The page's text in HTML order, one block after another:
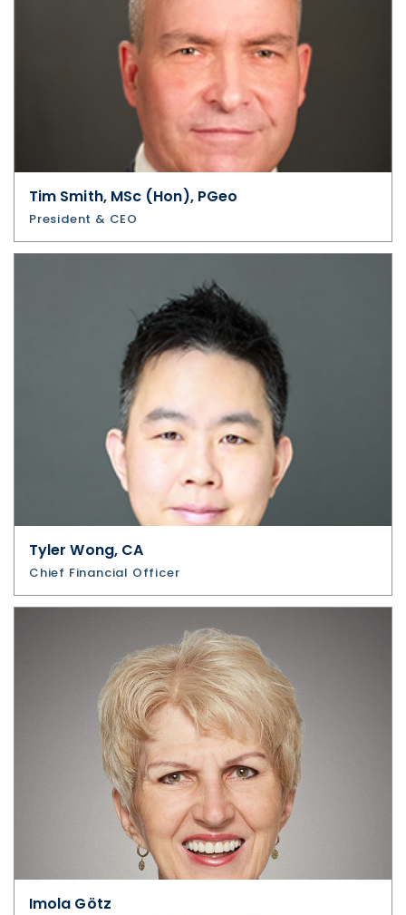
Tim Smith, MSc (Hon), PGeo
President & CEO
Tyler Wong, CA
Chief Financial Officer
Imola Götz